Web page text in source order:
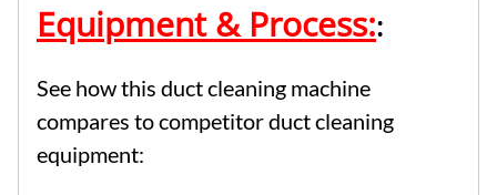
Equipment & Process::
See how this duct cleaning machine
compares to competitor duct cleaning
equipment: